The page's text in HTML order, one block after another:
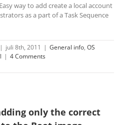
way to add create a local account
as a part of a Task Sequence
| juli 8th, 2011 | General info, OS
| 4 Comments
only the correct